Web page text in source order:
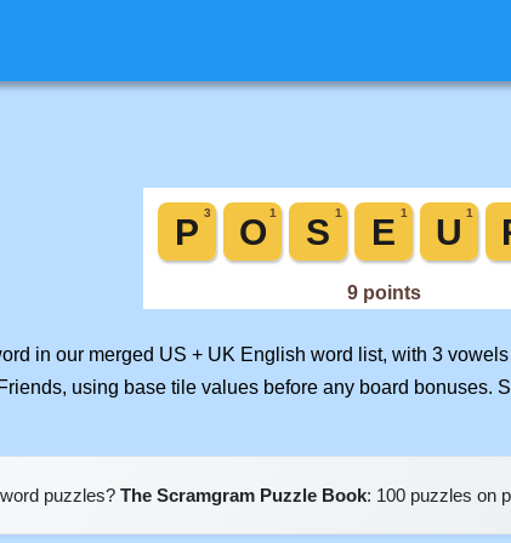
in our merged US + UK English word list, with 3
using base tile values before any board bonuses.
puzzles? The Scramgram Puzzle Book: 100 puzzles on